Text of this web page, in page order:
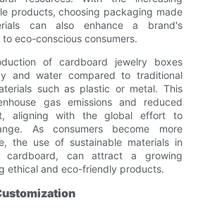
products, choosing packaging made
can also enhance a brand's
eco-conscious consumers.
of cardboard jewelry boxes
and water compared to traditional
such as plastic or metal. This
gas emissions and reduced
aligning with the global effort to
As consumers become more
the use of sustainable materials in
cardboard, can attract a growing
ethical and eco-friendly products.